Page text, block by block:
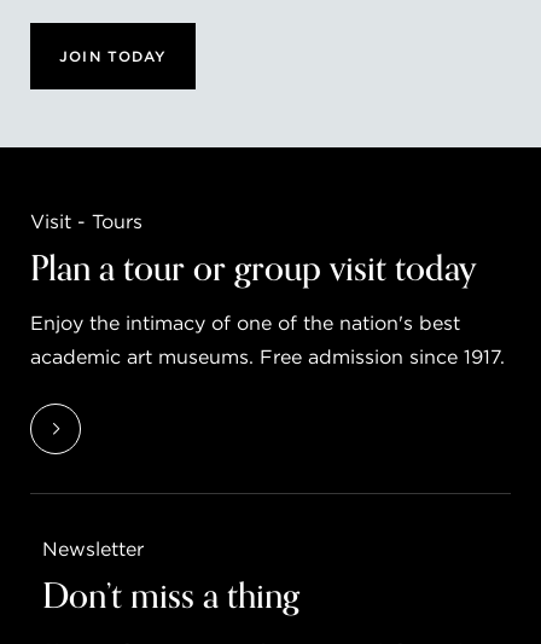
JOIN TODAY
Visit - Tours
Plan a tour or group visit today
Enjoy the intimacy of one of the nation's best
academic art museums. Free admission since 1917.
Newsletter
Don’t miss a thing